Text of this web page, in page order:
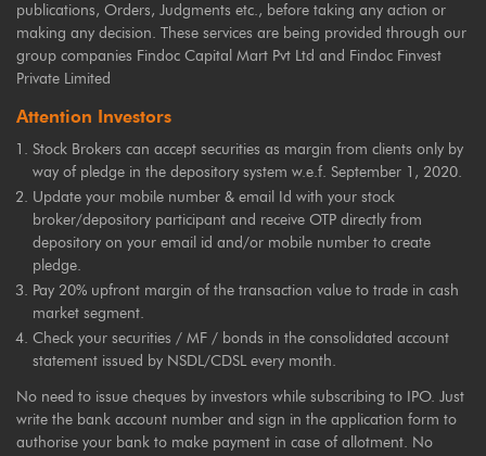
publications, Orders, Judgments etc., before taking any action or
making any decision. These services are being provided through our
group companies Findoc Capital Mart Pvt Ltd and Findoc Finvest
Private Limited
Attention Investors
Stock Brokers can accept securities as margin from clients only by
way of pledge in the depository system w.e.f. September 1, 2020.
Update your mobile number & email Id with your stock
broker/depository participant and receive OTP directly from
depository on your email id and/or mobile number to create
pledge.
Pay 20% upfront margin of the transaction value to trade in cash
market segment.
Check your securities / MF / bonds in the consolidated account
statement issued by NSDL/CDSL every month.
No need to issue cheques by investors while subscribing to IPO. Just
write the bank account number and sign in the application form to
authorise your bank to make payment in case of allotment. No